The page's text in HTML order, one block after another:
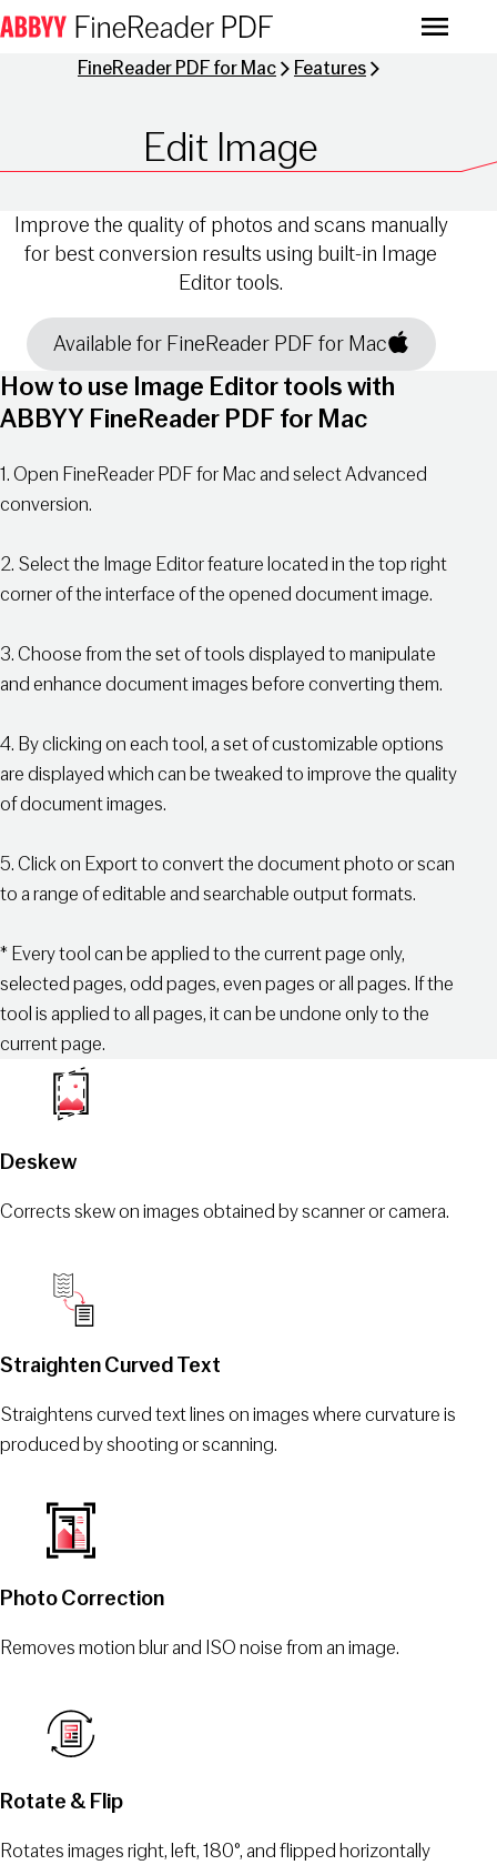
Menu
FineReader PDF for Mac Features
Edit Image
Improve the quality of photos and scans manually
for best conversion results using built-in Image
Editor tools.
Available for FineReader PDF for Mac
How to use Image Editor tools with
ABBYY FineReader PDF for Mac
1. Open FineReader PDF for Mac and select Advanced
conversion.
2. Select the Image Editor feature located in the top right
corner of the interface of the opened document image.
3. Choose from the set of tools displayed to manipulate
and enhance document images before converting them.
4. By clicking on each tool, a set of customizable options
are displayed which can be tweaked to improve the quality
of document images.
5. Click on Export to convert the document photo or scan
to a range of editable and searchable output formats.
* Every tool can be applied to the current page only,
selected pages, odd pages, even pages or all pages. If the
tool is applied to all pages, it can be undone only to the
current page.
Deskew
Corrects skew on images obtained by scanner or camera.
Straighten Сurved Text
Straightens curved text lines on images where curvature is
produced by shooting or scanning.
Photo Correction
Removes motion blur and ISO noise from an image.
Rotate & Flip
Rotates images right, left, 180°, and flipped horizontally